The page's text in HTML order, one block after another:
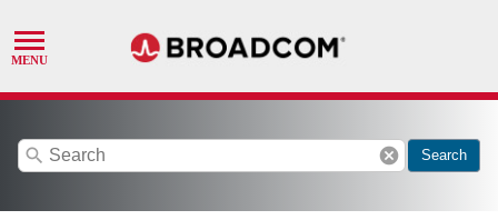
search cancel Search